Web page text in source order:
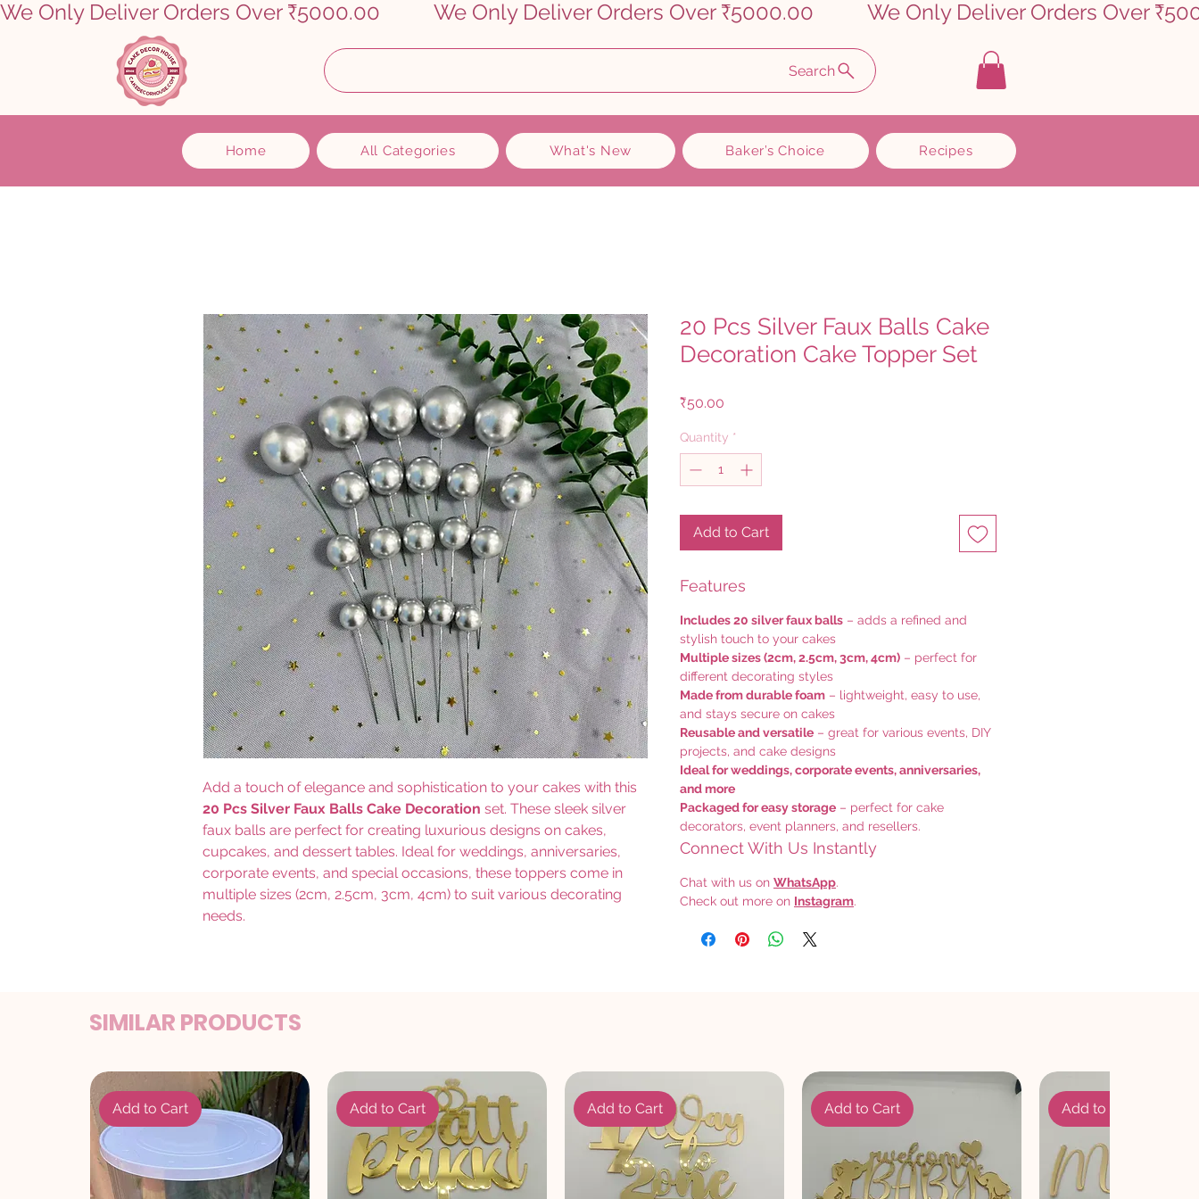
We Only Deliver Orders Over ₹5000.00
Search
Home All Categories What's New Baker’s Choice Recipes
Add a touch of elegance and sophistication to your cakes with this
20 Pcs Silver Faux Balls Cake Decoration set. These sleek silver
faux balls are perfect for creating luxurious designs on cakes,
cupcakes, and dessert tables. Ideal for weddings, anniversaries,
corporate events, and special occasions, these toppers come in
multiple sizes (2cm, 2.5cm, 3cm, 4cm) to suit various decorating
needs.
20 Pcs Silver Faux Balls Cake
Decoration Cake Topper Set
₹50.00
Quantity *
Add to Cart
Features
Includes 20 silver faux balls – adds a refined and
stylish touch to your cakes
Multiple sizes (2cm, 2.5cm, 3cm, 4cm) – perfect for
different decorating styles
Made from durable foam – lightweight, easy to use,
and stays secure on cakes
Reusable and versatile – great for various events, DIY
projects, and cake designs
Ideal for weddings, corporate events, anniversaries,
and more
Packaged for easy storage – perfect for cake
decorators, event planners, and resellers.
Connect With Us Instantly
Chat with us on WhatsApp.
Check out more on Instagram.
SIMILAR PRODUCTS
Add to Cart Add to Cart Add to Cart Add to Cart Add to Cart